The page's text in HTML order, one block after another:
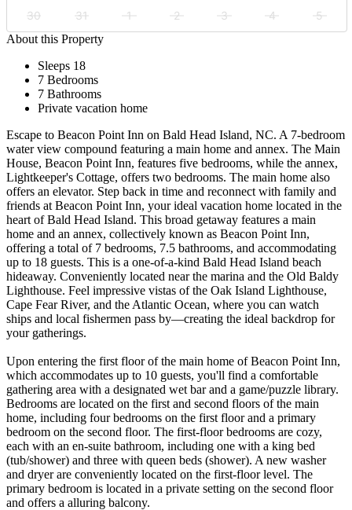
30 31 1 2 3 4
5
About this Property
Sleeps 18
7 Bedrooms
7 Bathrooms
Private vacation home
Escape to Beacon Point Inn on Bald Head Island, NC. A 7-bedroom
water view compound featuring a main home and annex. The Main
House, Beacon Point Inn, features five bedrooms, while the annex,
Lightkeeper's Cottage, offers two bedrooms. The main home also
offers an elevator. Step back in time and reconnect with family and
friends at Beacon Point Inn, your ideal vacation home located in the
heart of Bald Head Island. This broad getaway features a main
home and an annex, collectively known as Beacon Point Inn,
offering a total of 7 bedrooms, 7.5 bathrooms, and accommodating
up to 18 guests. This is a one-of-a-kind Bald Head Island beach
hideaway. Conveniently located near the marina and the Old Baldy
Lighthouse. Feel impressive vistas of the Oak Island Lighthouse,
Cape Fear River, and the Atlantic Ocean, where you can watch
ships and local fishermen pass by—creating the ideal backdrop for
your gatherings.
Upon entering the first floor of the main home of Beacon Point Inn,
which accommodates up to 10 guests, you'll find a comfortable
gathering area with a designated wet bar and a game/puzzle library.
Bedrooms are located on the first and second floors of the main
home, including four bedrooms on the first floor and a primary
bedroom on the second floor. The first-floor bedrooms are cozy,
each with an en-suite bathroom, including one with a king bed
(tub/shower) and three with queen beds (shower). A new washer
and dryer are conveniently located on the first-floor level. The
primary bedroom is located in a private setting on the second floor
and offers a alluring balcony.